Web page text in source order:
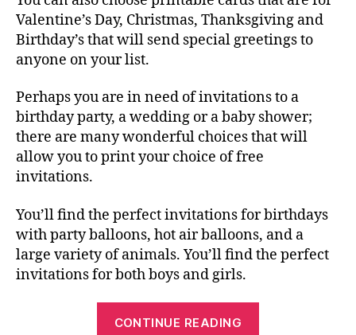
Valentine’s Day, Christmas, Thanksgiving and
Birthday’s that will send special greetings to
anyone on your list.
Perhaps you are in need of invitations to a
birthday party, a wedding or a baby shower;
there are many wonderful choices that will
allow you to print your choice of free
invitations.
You’ll find the perfect invitations for birthdays
with party balloons, hot air balloons, and a
large variety of animals. You’ll find the perfect
invitations for both boys and girls.
CONTINUE READING